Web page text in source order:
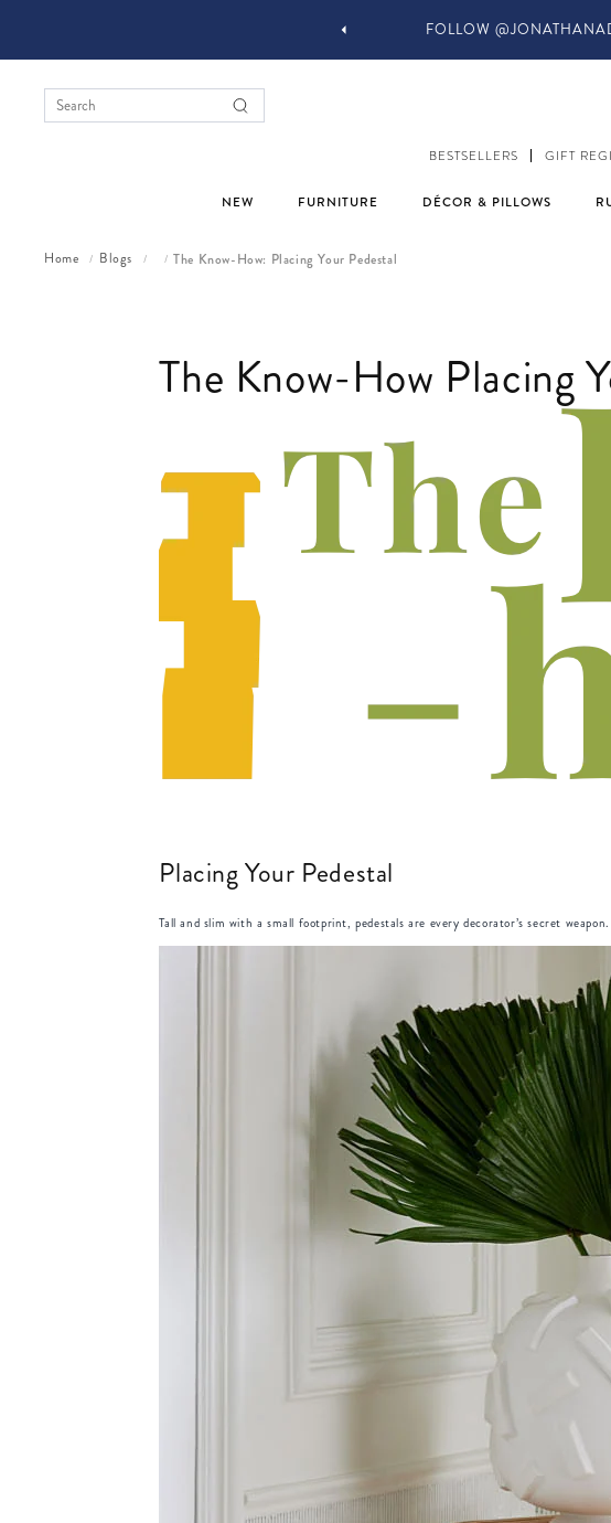
IN-
BESTSELLERS GIFT
NEW FURNITURE DÉCOR & PILLOWS
Home / Blogs / / The Know-How: Placing Your Pedestal
The Know-How Placing
Placing Your Pedestal
Tall and slim with a small footprint, pedestals are every decorator’s secret weapon.